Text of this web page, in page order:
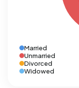
Married
Unmarried
Divorced
Widowed